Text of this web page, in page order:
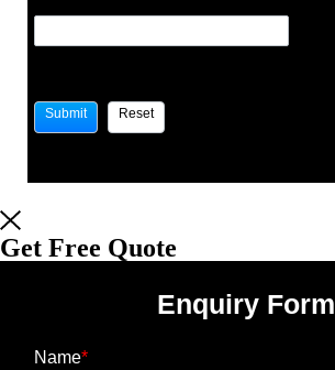
Get Free Quote
Enquiry Form
Name*